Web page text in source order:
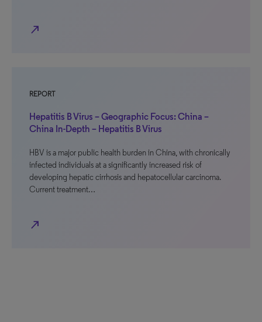
north_east
REPORT
Hepatitis B Virus – Geographic Focus: China –
China In-Depth – Hepatitis B Virus
HBV is a major public health burden in China, with chronically
infected individuals at a significantly increased risk of
developing hepatic cirrhosis and hepatocellular carcinoma.
Current treatment…
north_east